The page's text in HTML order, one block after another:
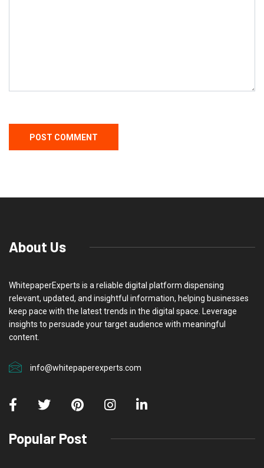
About Us
WhitepaperExperts is a reliable digital platform dispensing
relevant, updated, and insightful information, helping businesses
keep pace with the latest trends in the digital space. Leverage
insights to persuade your target audience with meaningful
content.
info@whitepaperexperts.com
Popular Post